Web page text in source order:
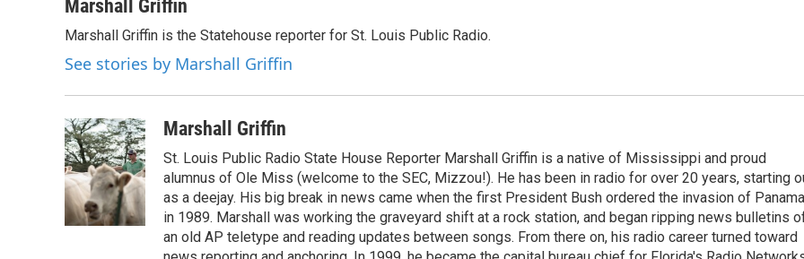
b
o
o
k
t
e
r
e
d
I
n
Marshall Griffin
Marshall Griffin is the Statehouse reporter for St. Louis Public Radio.
See stories by Marshall Griffin
Marshall Griffin
St. Louis Public Radio State House Reporter Marshall Griffin is a native of Mississippi and proud
alumnus of Ole Miss (welcome to the SEC, Mizzou!). He has been in radio for over 20 years, starting
as a deejay. His big break in news came when the first President Bush ordered the invasion of Panama
in 1989. Marshall was working the graveyard shift at a rock station, and began ripping news bulletins
an old AP teletype and reading updates between songs. From there on, his radio career turned toward